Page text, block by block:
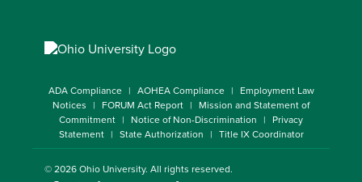
ADA Compliance AOHEA Compliance
Employment Law
Notices
FORUM Act Report
Mission and Statement of
Commitment
Notice of Non-Discrimination
Privacy
Statement
State Authorization Title IX Coordinator
© 2026Ohio University. All rights reserved.